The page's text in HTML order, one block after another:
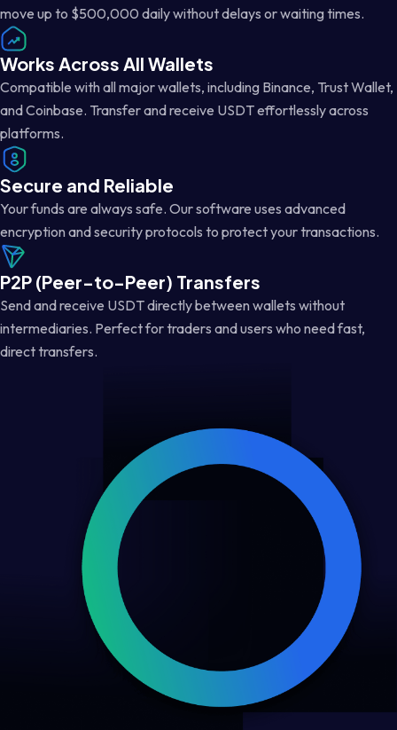
move up to $500,000 daily without delays or waiting times.
Works Across All Wallets
Compatible with all major wallets, including Binance, Trust Wallet,
and Coinbase. Transfer and receive USDT effortlessly across
platforms.
Secure and Reliable
Your funds are always safe. Our software uses advanced
encryption and security protocols to protect your transactions.
P2P (Peer-to-Peer) Transfers
Send and receive USDT directly between wallets without
intermediaries. Perfect for traders and users who need fast,
direct transfers.